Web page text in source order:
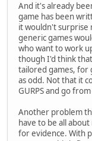
And it's already
game has been
it wouldn't surprise
generic games
who want to work
though I'd think
tailored games, for
as odd. Not that it
GURPS and go
Another problem
have to be all
for evidence. With